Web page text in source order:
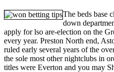
The beds base
down
apply for lso are-election on the
every year. Preston North end,
ruled early several years of the
the sole most other nightclubs in
titles were Everton and you may